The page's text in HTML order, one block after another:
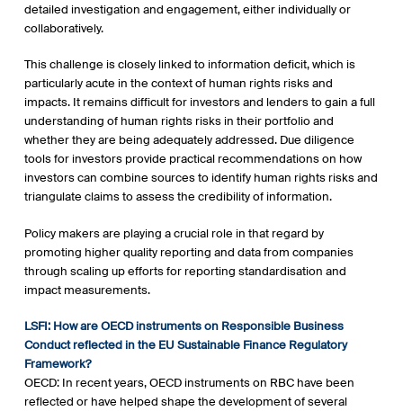
detailed investigation and engagement, either individually or
collaboratively.
This challenge is closely linked to information deficit, which is
particularly acute in the context of human rights risks and
impacts. It remains difficult for investors and lenders to gain a full
understanding of human rights risks in their portfolio and
whether they are being adequately addressed. Due diligence
tools for investors provide practical recommendations on how
investors can combine sources to identify human rights risks and
triangulate claims to assess the credibility of information.
Policy makers are playing a crucial role in that regard by
promoting higher quality reporting and data from companies
through scaling up efforts for reporting standardisation and
impact measurements.
LSFI: How are OECD instruments on Responsible Business
Conduct reflected in the EU Sustainable Finance Regulatory
Framework?
OECD: In recent years, OECD instruments on RBC have been
reflected or have helped shape the development of several